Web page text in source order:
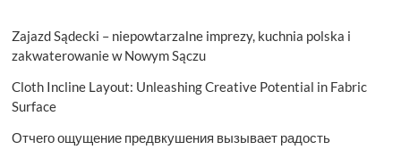
Zajazd Sądecki – niepowtarzalne imprezy, kuchnia polska i
zakwaterowanie w Nowym Sączu
Cloth Incline Layout: Unleashing Creative Potential in Fabric
Surface
Отчего ощущение предвкушения вызывает радость